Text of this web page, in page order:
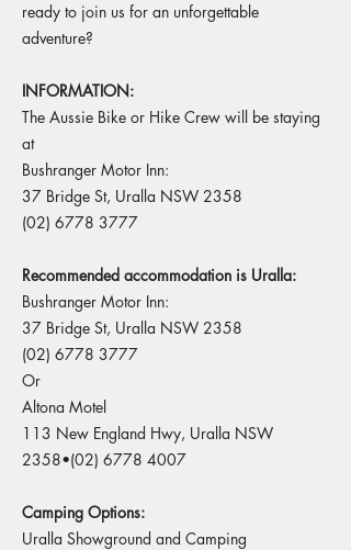
ready to join us for an unforgettable
adventure?
INFORMATION:
The Aussie Bike or Hike Crew will be staying
at
Bushranger Motor Inn:
37 Bridge St, Uralla NSW 2358
(02) 6778 3777
Recommended accommodation is Uralla:
Bushranger Motor Inn:
37 Bridge St, Uralla NSW 2358
(02) 6778 3777
Or
Altona Motel
113 New England Hwy, Uralla NSW
2358•(02) 6778 4007
Camping Options:
Uralla Showground and Camping